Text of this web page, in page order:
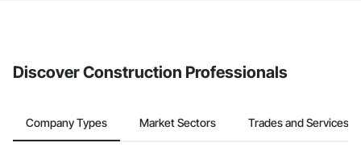
Discover Construction Professionals
Company Types Market Sectors Trades and Services